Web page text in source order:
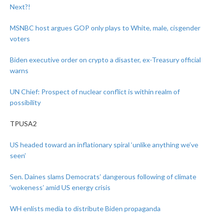
Next?!
MSNBC host argues GOP only plays to White, male, cisgender
voters
Biden executive order on crypto a disaster, ex-Treasury official
warns
UN Chief: Prospect of nuclear conflict is within realm of
possibility
TPUSA2
US headed toward an inflationary spiral ‘unlike anything we’ve
seen’
Sen. Daines slams Democrats’ dangerous following of climate
‘wokeness’ amid US energy crisis
WH enlists media to distribute Biden propaganda